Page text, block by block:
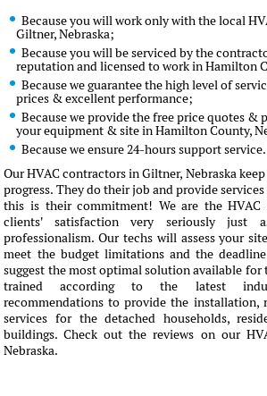
Because you will work only with the local
Giltner, Nebraska;
Because you will be serviced by the
reputation and licensed to work in Hamilton
Because we guarantee the high level of
prices & excellent performance;
Because we provide the free price quotes &
your equipment & site in Hamilton County,
Because we ensure 24-hours support service.
Our HVAC contractors in Giltner, Nebraska
progress. They do their job and provide
this is their commitment! We are the HVAC
clients' satisfaction very seriously
professionalism. Our techs will assess your
meet the budget limitations and the
suggest the most optimal solution available for
trained according to the latest
recommendations to provide the installation,
services for the detached households,
buildings. Check out the reviews on our
Nebraska.